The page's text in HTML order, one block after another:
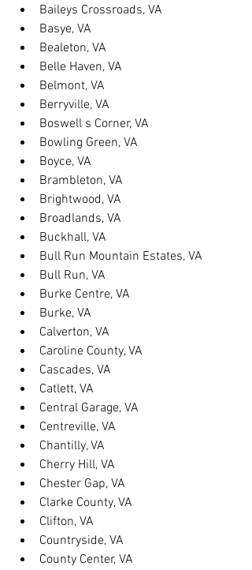
Baileys Crossroads, VA
Basye, VA
Bealeton, VA
Belle Haven, VA
Belmont, VA
Berryville, VA
Boswell s Corner, VA
Bowling Green, VA
Boyce, VA
Brambleton, VA
Brightwood, VA
Broadlands, VA
Buckhall, VA
Bull Run Mountain Estates, VA
Bull Run, VA
Burke Centre, VA
Burke, VA
Calverton, VA
Caroline County, VA
Cascades, VA
Catlett, VA
Central Garage, VA
Centreville, VA
Chantilly, VA
Cherry Hill, VA
Chester Gap, VA
Clarke County, VA
Clifton, VA
Countryside, VA
County Center, VA